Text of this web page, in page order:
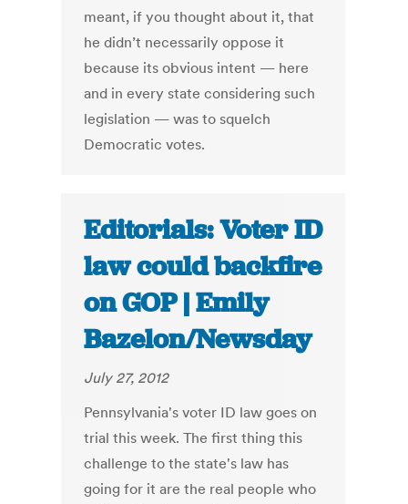
meant, if you thought about it, that
he didn’t necessarily oppose it
because its obvious intent — here
and in every state considering such
legislation — was to squelch
Democratic votes.
Editorials: Voter ID
law could backfire
on GOP | Emily
Bazelon/Newsday
July 27, 2012
Pennsylvania's voter ID law goes on
trial this week. The first thing this
challenge to the state's law has
going for it are the real people who